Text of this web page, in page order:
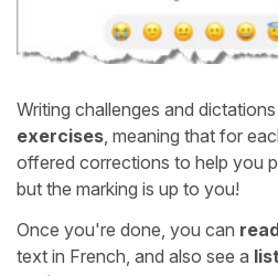
Writing challenges and
exercises , meaning that for
offered corrections to help you
but the marking is up to you!
Once you're done, you can
text in French, and also see a